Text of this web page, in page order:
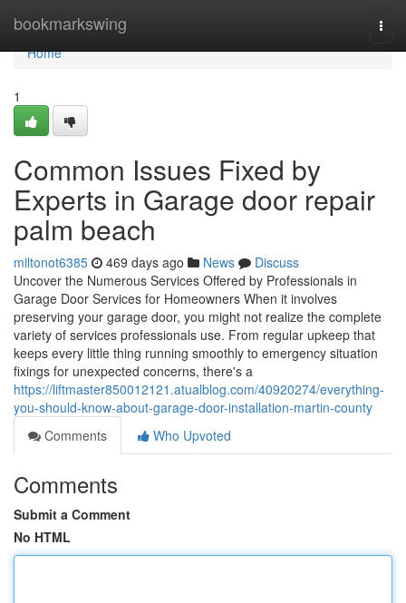
bookmarkswing
Home
Home
1
Common Issues Fixed by
Experts in Garage door repair
palm beach
miltonot6385 469 days ago News
Discuss
Uncover the Numerous Services Offered by Professionals in
Garage Door Services for Homeowners When it involves
preserving your garage door, you might not realize the complete
variety of services professionals use. From regular upkeep that
keeps every little thing running smoothly to emergency situation
fixings for unexpected concerns, there's a
https://liftmaster850012121.atualblog.com/40920274/everything-
you-should-know-about-garage-door-installation-martin-county
Comments
Who Upvoted
Comments
Submit a Comment
No HTML